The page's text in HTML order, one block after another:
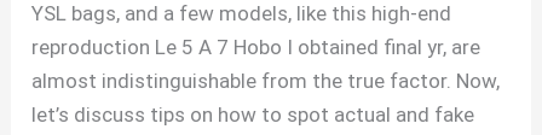
YSL bags, and a few models, like this high-end
reproduction Le 5 A 7 Hobo I obtained final yr, are
almost indistinguishable from the true factor. Now,
let’s discuss tips on how to spot actual and fake